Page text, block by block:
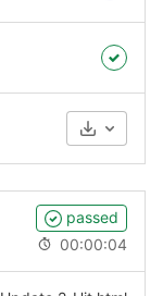
passed
00:00:04